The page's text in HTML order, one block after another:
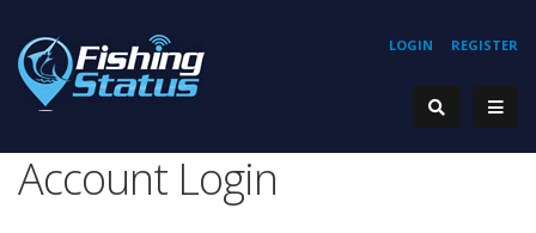
REGISTER
LOGIN
Account Login